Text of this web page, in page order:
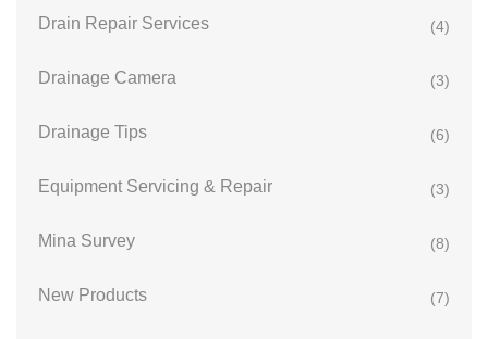
Drain Repair Services (4)
Drainage Camera (3)
Drainage Tips (6)
Equipment Servicing & Repair (3)
Mina Survey (8)
New Products (7)